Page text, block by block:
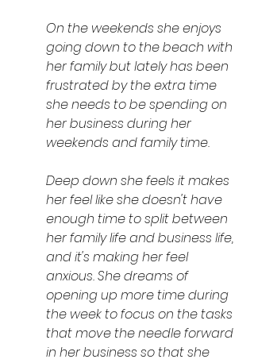
On the weekends she enjoys
going down to the beach with
her family but lately has been
frustrated by the extra time
she needs to be spending on
her business during her
weekends and family time.
Deep down she feels it makes
her feel like she doesn't have
enough time to split between
her family life and business life,
and it's making her feel
anxious. She dreams of
opening up more time during
the week to focus on the tasks
that move the needle forward
in her business so that she